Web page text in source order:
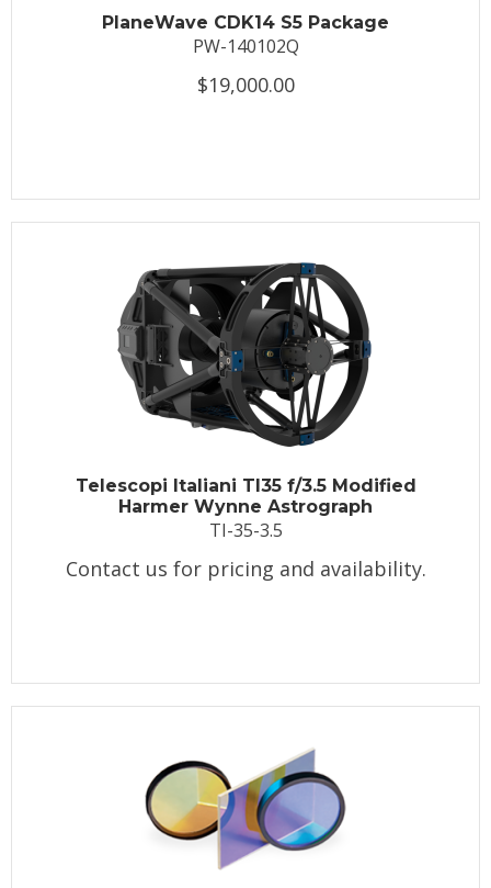
PlaneWave CDK14 S5 Package
PW-140102Q
$19,000.00
Telescopi Italiani TI35 f/3.5 Modified
Harmer Wynne Astrograph
TI-35-3.5
Contact us for pricing and availability.